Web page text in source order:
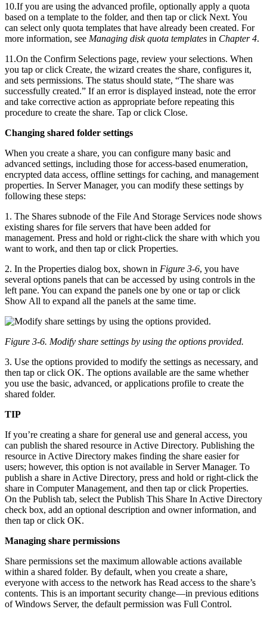
10.If you are using the advanced profile, optionally apply a quota
based on a template to the folder, and then tap or click Next. You
can select only quota templates that have already been created. For
more information, see Managing disk quota templates in Chapter 4.
11.On the Confirm Selections page, review your selections. When
you tap or click Create, the wizard creates the share, configures it,
and sets permissions. The status should state, “The share was
successfully created.” If an error is displayed instead, note the error
and take corrective action as appropriate before repeating this
procedure to create the share. Tap or click Close.
Changing shared folder settings
When you create a share, you can configure many basic and
advanced settings, including those for access-based enumeration,
encrypted data access, offline settings for caching, and management
properties. In Server Manager, you can modify these settings by
following these steps:
1. The Shares subnode of the File And Storage Services node shows
existing shares for file servers that have been added for
management. Press and hold or right-click the share with which you
want to work, and then tap or click Properties.
2. In the Properties dialog box, shown in Figure 3-6, you have
several options panels that can be accessed by using controls in the
left pane. You can expand the panels one by one or tap or click
Show All to expand all the panels at the same time.
Figure 3-6. Modify share settings by using the options provided.
3. Use the options provided to modify the settings as necessary, and
then tap or click OK. The options available are the same whether
you use the basic, advanced, or applications profile to create the
shared folder.
TIP
If you’re creating a share for general use and general access, you
can publish the shared resource in Active Directory. Publishing the
resource in Active Directory makes finding the share easier for
users; however, this option is not available in Server Manager. To
publish a share in Active Directory, press and hold or right-click the
share in Computer Management, and then tap or click Properties.
On the Publish tab, select the Publish This Share In Active Directory
check box, add an optional description and owner information, and
then tap or click OK.
Managing share permissions
Share permissions set the maximum allowable actions available
within a shared folder. By default, when you create a share,
everyone with access to the network has Read access to the share’s
contents. This is an important security change—in previous editions
of Windows Server, the default permission was Full Control.